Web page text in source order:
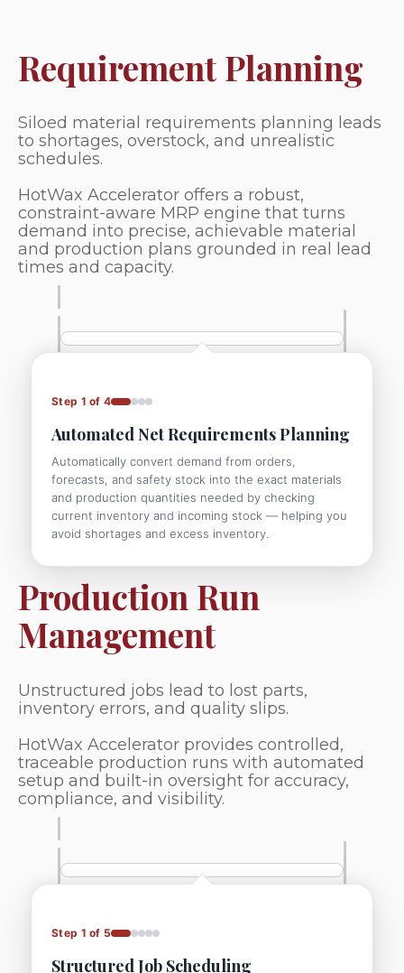
Requirement Planning
Siloed material requirements planning leads
to shortages, overstock, and unrealistic
schedules.
HotWax Accelerator offers a robust,
constraint-aware MRP engine that turns
demand into precise, achievable material
and production plans grounded in real lead
times and capacity.
Step 1 of 4
Automated Net Requirements Planning
Automatically convert demand from orders,
forecasts, and safety stock into the exact materials
and production quantities needed by checking
current inventory and incoming stock — helping you
avoid shortages and excess inventory.
Production Run
Management
Unstructured jobs lead to lost parts,
inventory errors, and quality slips.
HotWax Accelerator provides controlled,
traceable production runs with automated
setup and built-in oversight for accuracy,
compliance, and visibility.
Step 1 of 5
Structured Job Scheduling